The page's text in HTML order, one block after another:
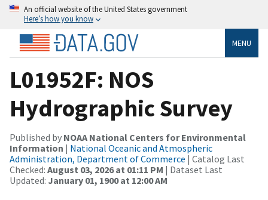
An official website of the United States government
Here’s how you know
MENU
L01952F: NOS
Hydrographic Survey
Published by NOAA National Centers for Environmental
Information | National Oceanic and Atmospheric
Administration, Department of Commerce | Catalog Last
Checked: August 03, 2026 at 01:11 PM | Dataset Last
Updated: January 01, 1900 at 12:00 AM